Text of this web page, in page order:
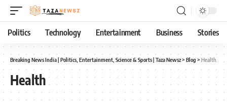
Politics Technology Entertainment Business Stories
Breaking News India | Politics, Entertainment, Science & Sports | Taza Newsz> Blog > Health
Health